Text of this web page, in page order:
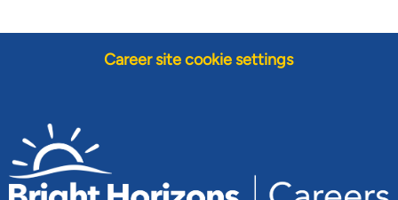
Career site cookie settings